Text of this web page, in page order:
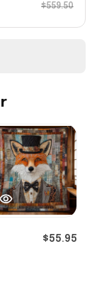
$559.50
$55.95